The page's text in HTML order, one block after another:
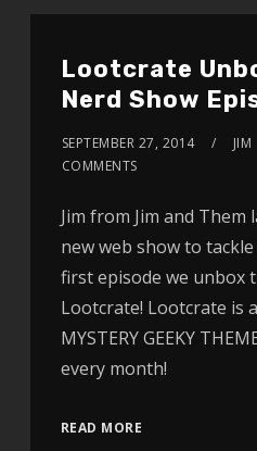
Lootcrate
Nerd Show
SEPTEMBER 27, 2014 JIM
COMMENTS
Jim from Jim and Them
new web show to
first episode we unbox
Lootcrate! Lootcrate is
MYSTERY GEEKY
every month!
READ MORE